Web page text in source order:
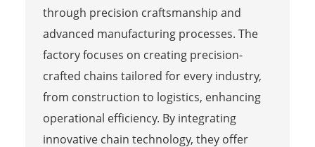
through precision craftsmanship and
advanced manufacturing processes. The
factory focuses on creating precision-
crafted chains tailored for every industry,
from construction to logistics, enhancing
operational efficiency. By integrating
innovative chain technology, they offer